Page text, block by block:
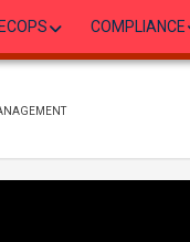
COMPLIANCE